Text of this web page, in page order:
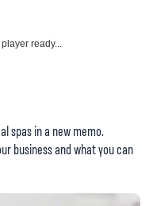
player ready...
spas in a new memo.
business and what you can